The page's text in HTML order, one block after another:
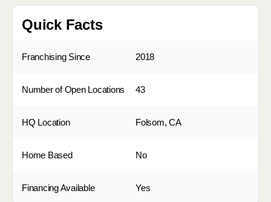
Quick Facts
Franchising Since 2018
Number of Open Locations 43
HQ Location Folsom, CA
Home Based No
Financing Available Yes